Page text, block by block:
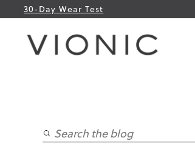
30-Day Wear Test